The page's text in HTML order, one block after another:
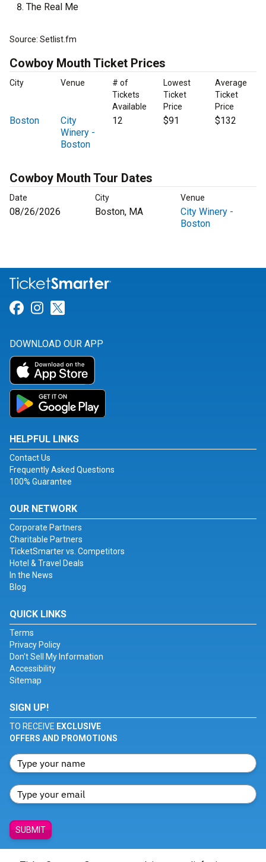
The Real Me
Source: Setlist.fm
Cowboy Mouth Ticket Prices
City Venue
# of
Tickets
Available
Lowest
Ticket
Price
Average
Ticket
Price
Boston
City
Winery -
Boston
12 $91 $132
Cowboy Mouth Tour Dates
Date City Venue
08/26/2026 Boston, MA
City Winery -
Boston
Link for Facebook
Link for Instagram
DOWNLOAD OUR APP
HELPFUL LINKS
Contact Us
Frequently Asked Questions
100% Guarantee
OUR NETWORK
Corporate Partners
Charitable Partners
TicketSmarter vs. Competitors
Hotel & Travel Deals
In the News
Blog
QUICK LINKS
Terms
Privacy Policy
Don't Sell My Information
Accessibility
Sitemap
SIGN UP!
TO RECEIVE EXCLUSIVE
OFFERS AND PROMOTIONS
SUBMIT